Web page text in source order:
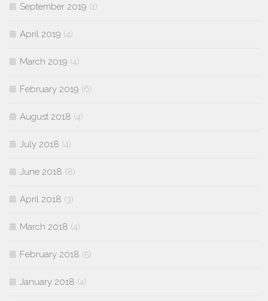
September 2019 (1)
April 2019 (4)
March 2019 (4)
February 2019 (6)
August 2018 (4)
July 2018 (4)
June 2018 (8)
April 2018 (3)
March 2018 (4)
February 2018 (5)
January 2018 (4)